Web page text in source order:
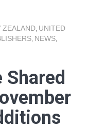
ZEALAND UNITED
NEWS